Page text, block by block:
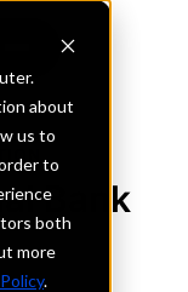
about
us to
to
both
more
.
Bank